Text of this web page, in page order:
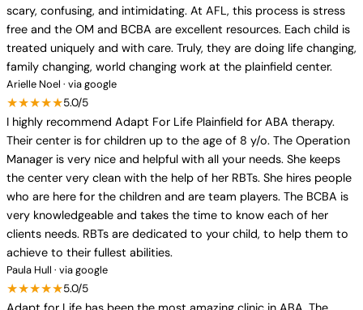
scary, confusing, and intimidating. At AFL, this process is stress
free and the OM and BCBA are excellent resources. Each child is
treated uniquely and with care. Truly, they are doing life changing,
family changing, world changing work at the plainfield center.
Arielle Noel · via google
★★★★★5.0/5
I highly recommend Adapt For Life Plainfield for ABA therapy.
Their center is for children up to the age of 8 y/o. The Operation
Manager is very nice and helpful with all your needs. She keeps
the center very clean with the help of her RBTs. She hires people
who are here for the children and are team players. The BCBA is
very knowledgeable and takes the time to know each of her
clients needs. RBTs are dedicated to your child, to help them to
achieve to their fullest abilities.
Paula Hull · via google
★★★★★5.0/5